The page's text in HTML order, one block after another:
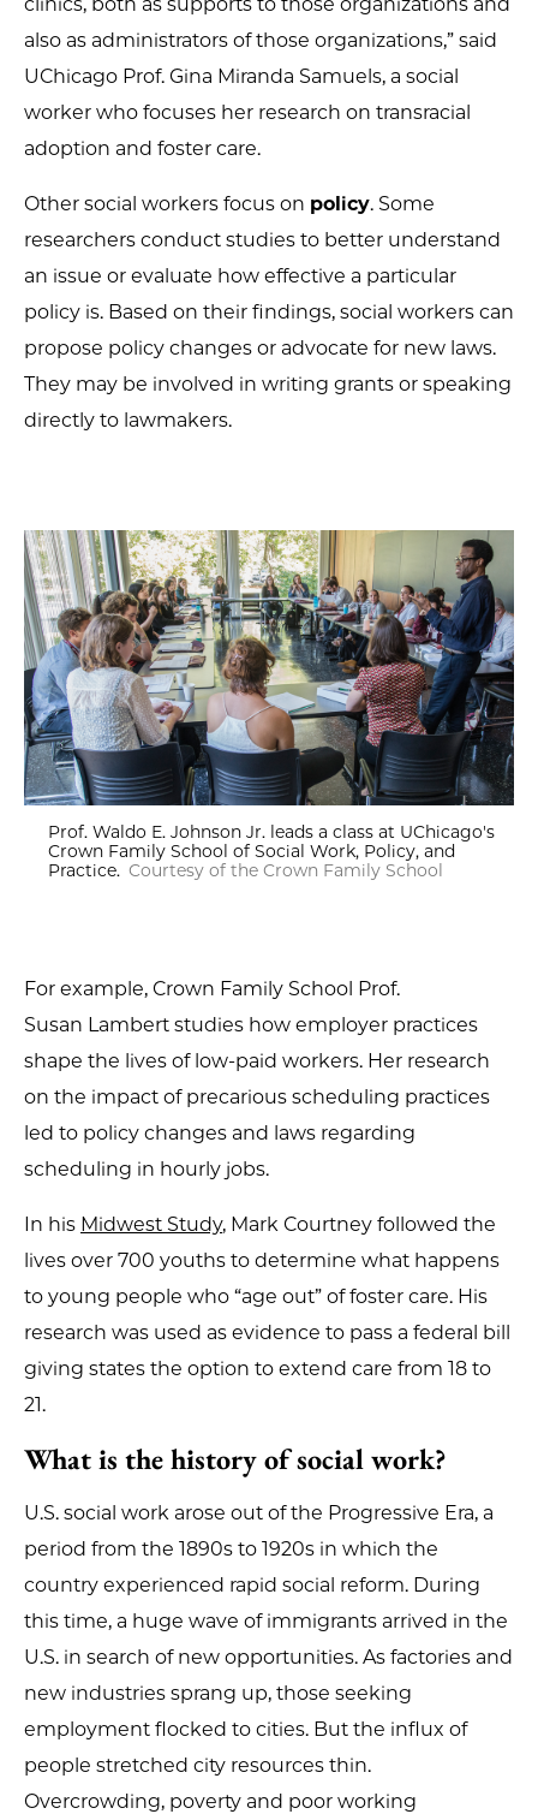
also as administrators of those organizations,” said
UChicago Prof. Gina Miranda Samuels, a social
worker who focuses her research on transracial
adoption and foster care.
Other social workers focus on policy. Some
researchers conduct studies to better understand
an issue or evaluate how effective a particular
policy is. Based on their findings, social workers can
propose policy changes or advocate for new laws.
They may be involved in writing grants or speaking
directly to lawmakers.
Prof. Waldo E. Johnson Jr. leads a class at UChicago's
Crown Family School of Social Work, Policy, and
Practice. Courtesy of the Crown Family School
For example, Crown Family School Prof.
Susan Lambert studies how employer practices
shape the lives of low-paid workers. Her research
on the impact of precarious scheduling practices
led to policy changes and laws regarding
scheduling in hourly jobs.
In his Midwest Study, Mark Courtney followed the
lives over 700 youths to determine what happens
to young people who “age out” of foster care. His
research was used as evidence to pass a federal bill
giving states the option to extend care from 18 to
21.
What is the history of social work?
U.S. social work arose out of the Progressive Era, a
period from the 1890s to 1920s in which the
country experienced rapid social reform. During
this time, a huge wave of immigrants arrived in the
U.S. in search of new opportunities. As factories and
new industries sprang up, those seeking
employment flocked to cities. But the influx of
people stretched city resources thin.
Overcrowding, poverty and poor working